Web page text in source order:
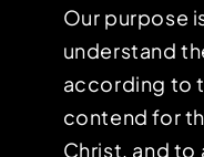
Our purpose
understand
according to
contend for
Christ, and to